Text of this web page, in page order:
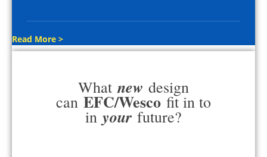
Read More >
What new design
can EFC/Wesco fit in to
in your future?